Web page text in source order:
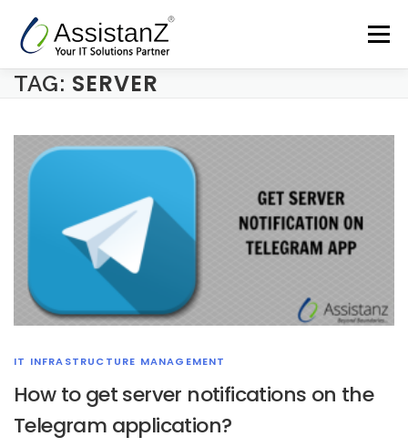
content
Menu
Support Services Products
Blog Contact
TAG: SERVER
IT INFRASTRUCTURE MANAGEMENT
How to get server notifications on the
Telegram application?